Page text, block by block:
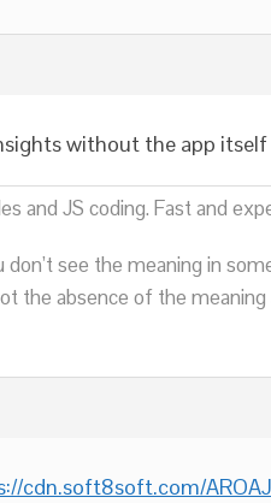
without the app itself
and JS coding. Fast and
don’t see the meaning in
the absence of the meaning
cdn.soft8soft.com/